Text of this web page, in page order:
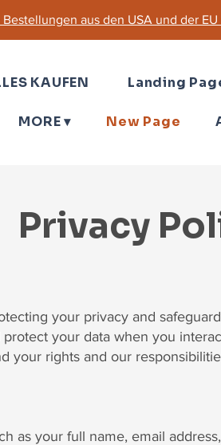
aus den USA und der
KAUFEN Landing
MORE ▾ New Page
Privacy
your privacy and
your data when you
your rights and our
as your full name, email